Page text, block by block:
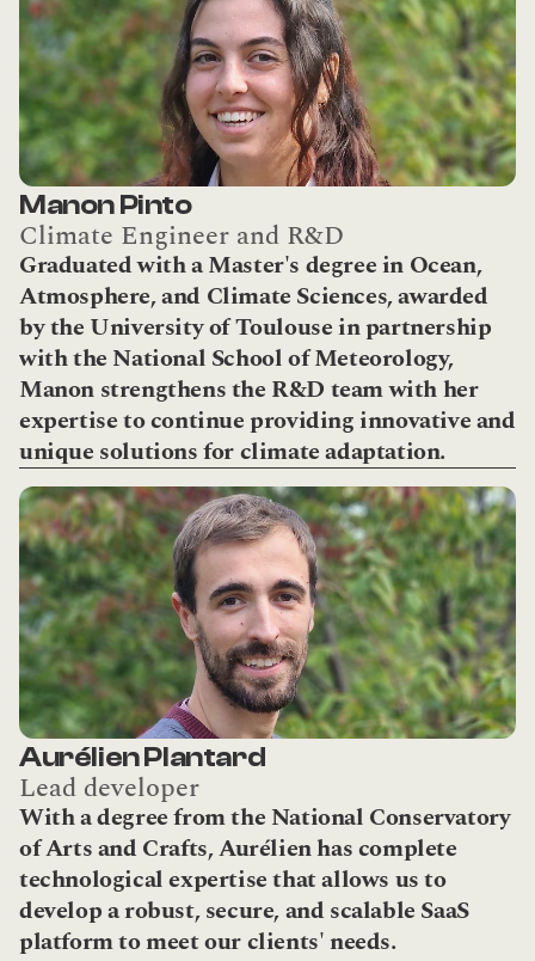
Manon Pinto
Climate Engineer and R&D
Graduated with a Master's degree in Ocean,
Atmosphere, and Climate Sciences, awarded
by the University of Toulouse in partnership
with the National School of Meteorology,
Manon strengthens the R&D team with her
expertise to continue providing innovative and
unique solutions for climate adaptation.
Aurélien Plantard
Lead developer
With a degree from the National Conservatory
of Arts and Crafts, Aurélien has complete
technological expertise that allows us to
develop a robust, secure, and scalable SaaS
platform to meet our clients' needs.